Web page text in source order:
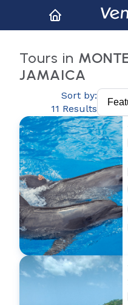
Tours in
JAMAICA
Sort by:
11 Results